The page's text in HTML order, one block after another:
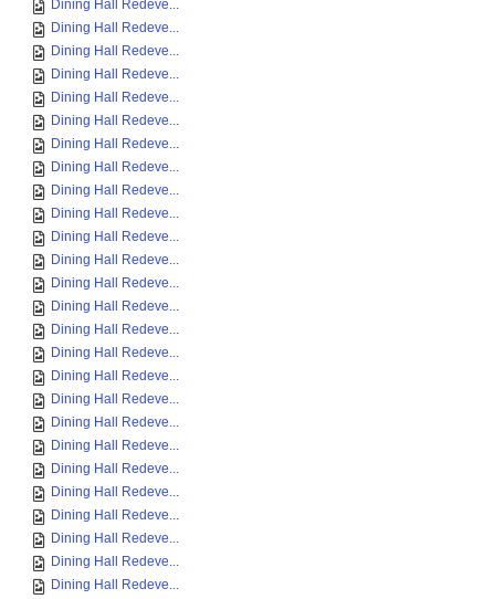
Dining Hall Redeve...
Dining Hall Redeve...
Dining Hall Redeve...
Dining Hall Redeve...
Dining Hall Redeve...
Dining Hall Redeve...
Dining Hall Redeve...
Dining Hall Redeve...
Dining Hall Redeve...
Dining Hall Redeve...
Dining Hall Redeve...
Dining Hall Redeve...
Dining Hall Redeve...
Dining Hall Redeve...
Dining Hall Redeve...
Dining Hall Redeve...
Dining Hall Redeve...
Dining Hall Redeve...
Dining Hall Redeve...
Dining Hall Redeve...
Dining Hall Redeve...
Dining Hall Redeve...
Dining Hall Redeve...
Dining Hall Redeve...
Dining Hall Redeve...
Dining Hall Redeve...